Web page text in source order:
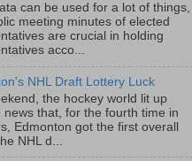
can be used for a lot of things,
meeting minutes of elected
are crucial in holding
acco...
NHL Draft Lottery Luck
the hockey world lit up
news that, for the fourth time in
Edmonton got the first overall
NHL d...